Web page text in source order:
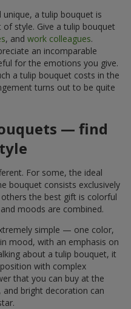
a tulip bouquet is
style. Give a tulip bouquet
, and work colleagues.
an incomparable
for the emotions you give.
a tulip bouquet costs in the
turns out to be quite
— find
For some, the ideal
bouquet consists exclusively
the best gift is colorful
moods are combined.
simple — one color,
mood, with an emphasis on
about a tulip bouquet, it
with complex
that you can buy at the
bright decoration can